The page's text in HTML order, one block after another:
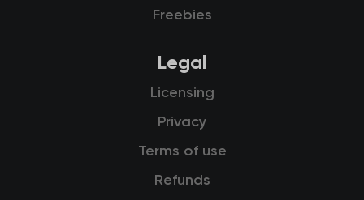
Freebies
Legal
Licensing
Privacy
Terms of use
Refunds